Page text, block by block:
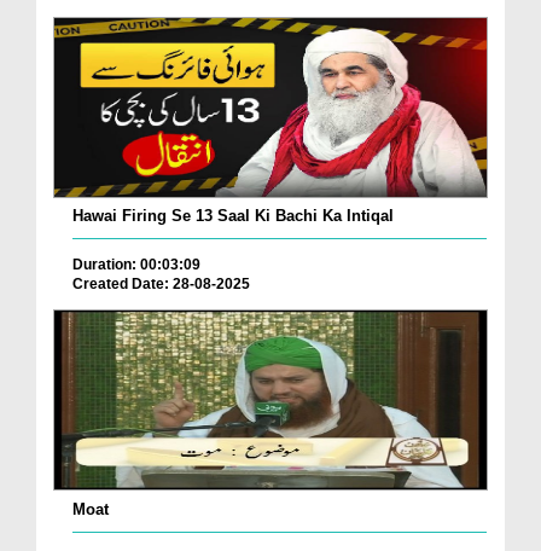
Hawai Firing Se 13 Saal Ki Bachi Ka Intiqal
Duration: 00:03:09
Created Date: 28-08-2025
Moat